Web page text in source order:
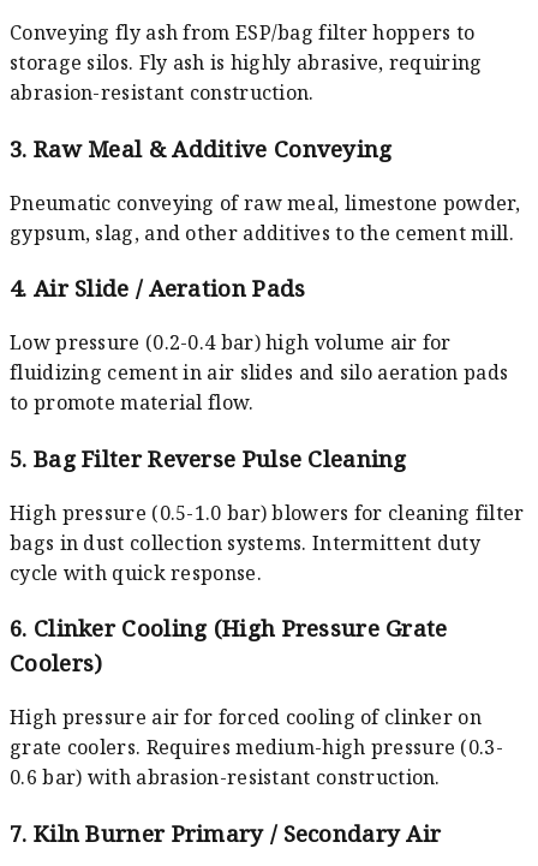
Conveying fly ash from ESP/bag filter hoppers to
storage silos. Fly ash is highly abrasive, requiring
abrasion-resistant construction.
3. Raw Meal & Additive Conveying
Pneumatic conveying of raw meal, limestone powder,
gypsum, slag, and other additives to the cement mill.
4. Air Slide / Aeration Pads
Low pressure (0.2-0.4 bar) high volume air for
fluidizing cement in air slides and silo aeration pads
to promote material flow.
5. Bag Filter Reverse Pulse Cleaning
High pressure (0.5-1.0 bar) blowers for cleaning filter
bags in dust collection systems. Intermittent duty
cycle with quick response.
6. Clinker Cooling (High Pressure Grate
Coolers)
High pressure air for forced cooling of clinker on
grate coolers. Requires medium-high pressure (0.3-
0.6 bar) with abrasion-resistant construction.
7. Kiln Burner Primary / Secondary Air